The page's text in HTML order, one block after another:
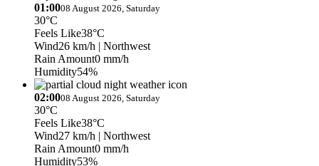
01:0008 August 2026, Saturday
30°C
Feels Like38°C
Wind26 km/h | Northwest
Rain Amount0 mm/h
Humidity54%
02:0008 August 2026, Saturday
30°C
Feels Like38°C
Wind27 km/h | Northwest
Rain Amount0 mm/h
Humidity53%